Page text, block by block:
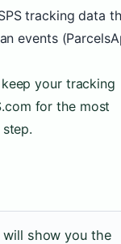
tracking data
events
your tracking
for the most
will show you the